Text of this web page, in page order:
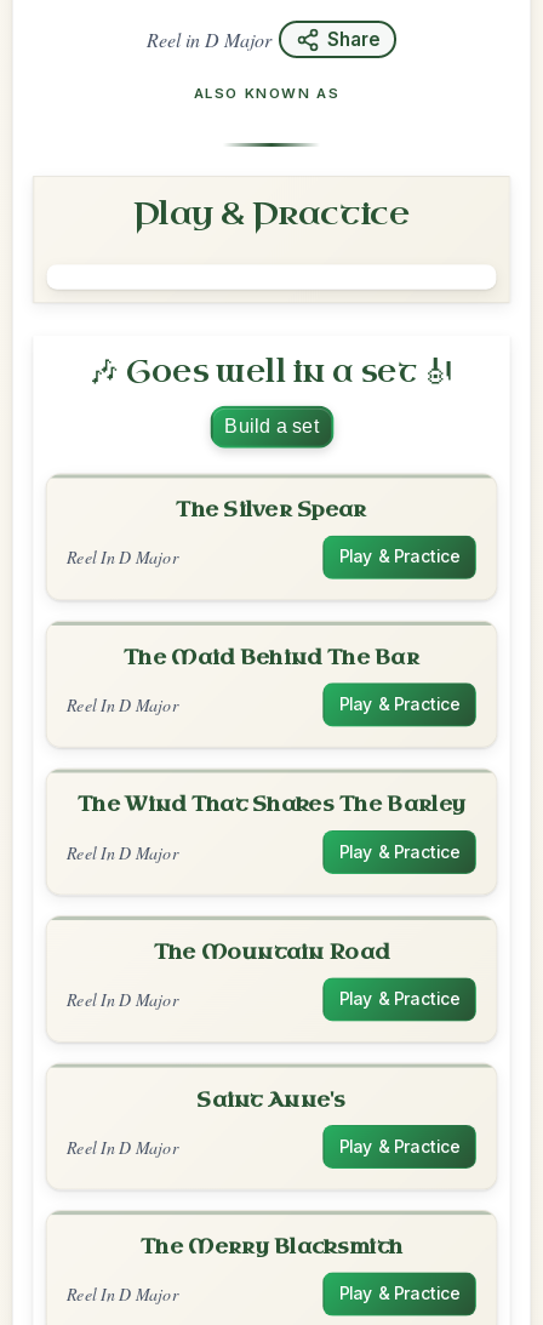
Reelin D Major Share
ALSO KNOWN AS
Play & Practice
🎶 Goes well in a set 🎻
Build a set
The Silver Spear
Reel In D Major Play & Practice
The Maid Behind The Bar
Reel In D Major Play & Practice
The Wind That Shakes The Barley
Reel In D Major Play & Practice
The Mountain Road
Reel In D Major Play & Practice
Saint Anne's
Reel In D Major Play & Practice
The Merry Blacksmith
Reel In D Major Play & Practice